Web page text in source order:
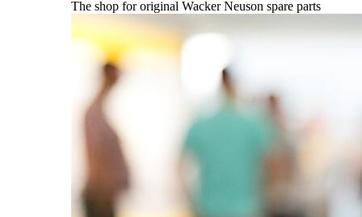
The shop for original Wacker Neuson spare parts